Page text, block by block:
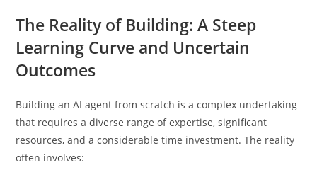
The Reality of Building: A Steep
Learning Curve and Uncertain
Outcomes
Building an AI agent from scratch is a complex undertaking
that requires a diverse range of expertise, significant
resources, and a considerable time investment. The reality
often involves: